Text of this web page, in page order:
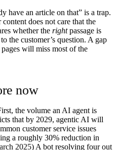
have an article on that” is a trap.
does not care that the
whether the rightpassage is
the customer’s question. A gap
will miss most of the
now
the volume an AI agent is
that by 2029, agentic AI will
customer service issues
a roughly 30% reduction in
2025) A bot resolving four out